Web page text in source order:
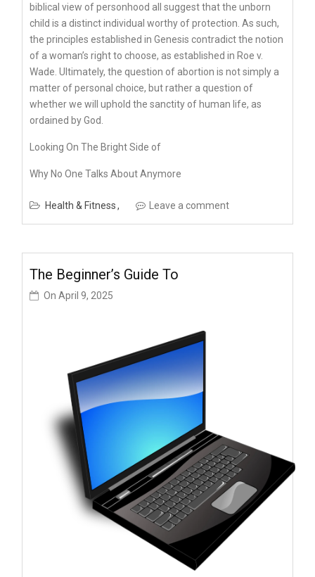
biblical view of personhood all suggest that the unborn
child is a distinct individual worthy of protection. As such,
the principles established in Genesis contradict the notion
of a woman’s right to choose, as established in Roe v.
Wade. Ultimately, the question of abortion is not simply a
matter of personal choice, but rather a question of
whether we will uphold the sanctity of human life, as
ordained by God.
Looking On The Bright Side of
Why No One Talks About Anymore
Health & Fitness Leave a comment
The Beginner’s Guide To
On April 9, 2025